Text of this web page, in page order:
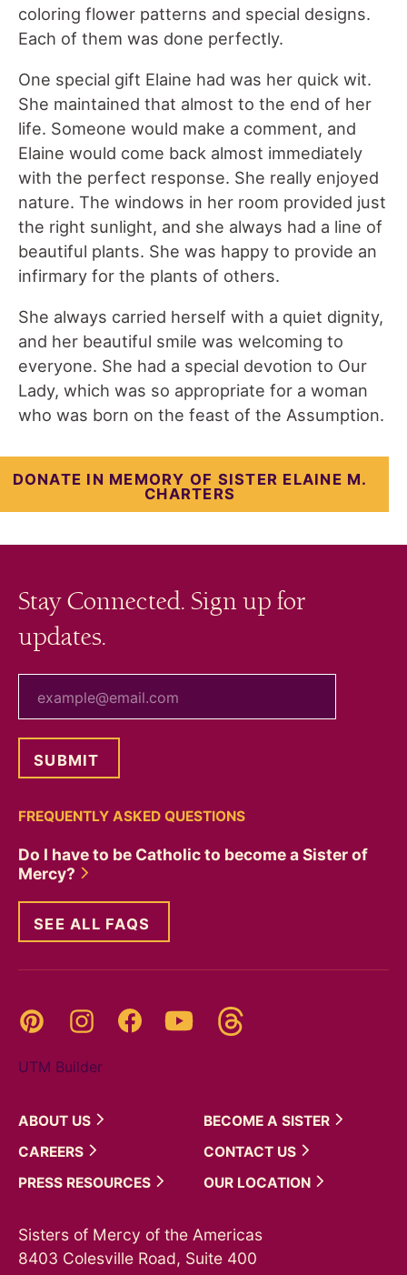
coloring flower patterns and special designs.
Each of them was done perfectly.
One special gift Elaine had was her quick wit.
She maintained that almost to the end of her
life. Someone would make a comment, and
Elaine would come back almost immediately
with the perfect response. She really enjoyed
nature. The windows in her room provided just
the right sunlight, and she always had a line of
beautiful plants. She was happy to provide an
infirmary for the plants of others.
She always carried herself with a quiet dignity,
and her beautiful smile was welcoming to
everyone. She had a special devotion to Our
Lady, which was so appropriate for a woman
who was born on the feast of the Assumption.
DONATE IN MEMORY OF SISTER ELAINE M.
CHARTERS
Stay Connected. Sign up for
updates.
FREQUENTLY ASKED QUESTIONS
Do I have to be Catholic to become a Sister of
Mercy?
SEE ALL FAQS
Pinterest InstagramFacebookYouTube
UTM Builder
ABOUT US BECOME A SISTER
CAREERS
CONTACT US
PRESS RESOURCES OUR LOCATION
Sisters of Mercy of the Americas
8403 Colesville Road, Suite 400